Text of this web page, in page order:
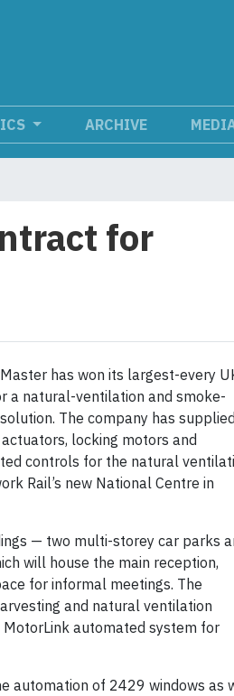
ARCHIVE
for
has won its largest-every
a natural-ventilation and smoke-
The company has supplied
locking motors and
controls for the natural
Rail’s new National Centre in
— two multi-storey car parks
will house the main reception,
for informal meetings. The
and natural ventilation
automated system for
automation of 2429 windows as